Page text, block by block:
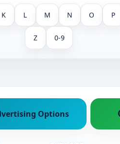
K L M N O P
Z 0-9
Options